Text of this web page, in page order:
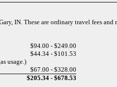
IN. These are ordinary travel fees and
$94.00 - $249.00
$44.34 - $101.53
usage.)
$67.00 - $328.00
$205.34 - $678.53